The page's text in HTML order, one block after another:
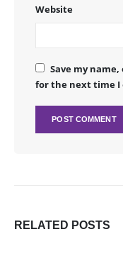
Website
Save my
for the next time I
RELATED POSTS